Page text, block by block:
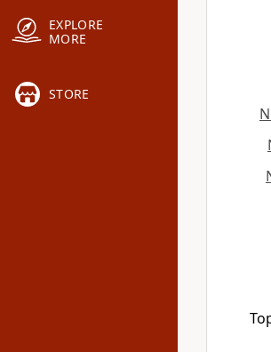
EXPLORE
MORE
STORE